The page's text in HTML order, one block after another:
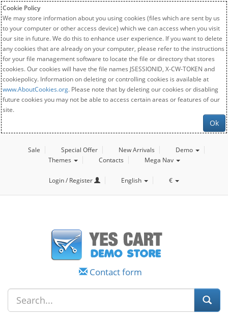
Cookie Policy
We may store information about you using cookies (files which are sent by us
to your computer or other access device) which we can access when you visit
our site in future. We do this to enhance user experience. If you want to delete
any cookies that are already on your computer, please refer to the instructions
for your file management software to locate the file or directory that stores
cookies. Our cookies will have the file names JSESSIONID, X-CW-TOKEN and
cookiepolicy. Information on deleting or controlling cookies is available at
www.AboutCookies.org. Please note that by deleting our cookies or disabling
future cookies you may not be able to access certain areas or features of our
site.
Ok
Sale Special Offer New Arrivals
Demo
Themes
Contacts Mega Nav
Login / Register English €
Contact form